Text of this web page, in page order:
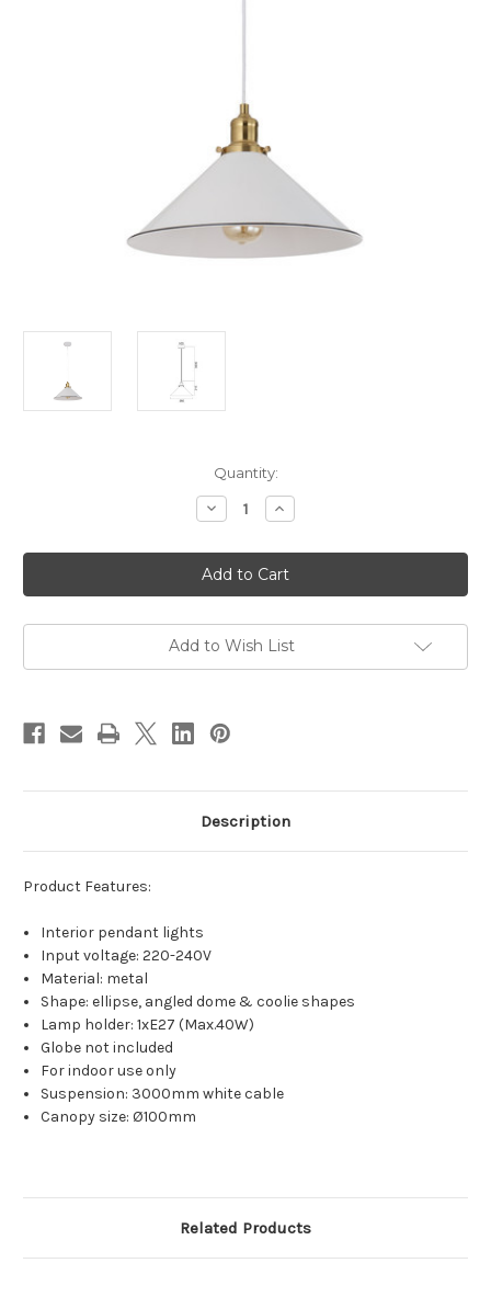
Quantity:
Decrease
Quantity
Cerema
Coolie
Pendant
White
Antique
Brass
Increase
Quantity
Cerema
Coolie
Pendant
White
Antique
Brass
Add to Wish List
Description
Product Features:
Interior pendant lights
Input voltage: 220-240V
Material: metal
Shape: ellipse, angled dome & coolie shapes
Lamp holder: 1xE27 (Max.40W)
Globe not included
For indoor use only
Suspension: 3000mm white cable
Canopy size: Ø100mm
Related Products